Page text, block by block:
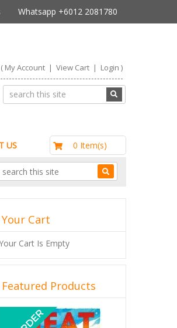
Whatsapp +6012 2081780
( My Account| View Cart| Login )
US 0 Item(s)
Your Cart
Cart Is Empty
Featured Products
Previous